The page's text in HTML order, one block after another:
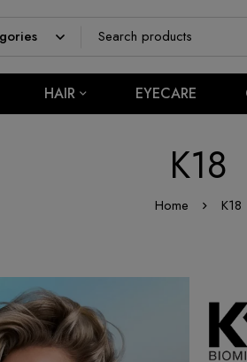
HAIR EYECARE
K18
Home K18